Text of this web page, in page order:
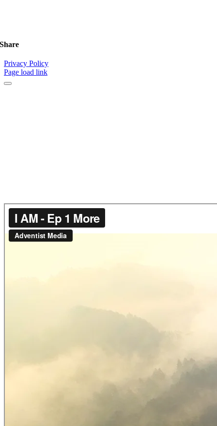
Share
Privacy Policy
Page load link